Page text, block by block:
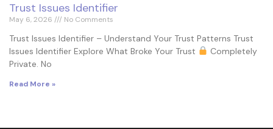
Trust Issues Identifier
May 6, 2026 No Comments
Trust Issues Identifier – Understand Your Trust Patterns Trust
Issues Identifier Explore What Broke Your Trust
Completely
Private. No
Read More »